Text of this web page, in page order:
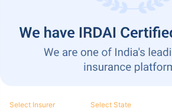
Select Insurer Select State